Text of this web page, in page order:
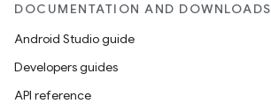
DOCUMENTATION AND DOWNLOADS
Android Studio guide
Developers guides
API reference